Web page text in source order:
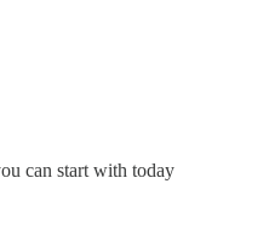
can start with today